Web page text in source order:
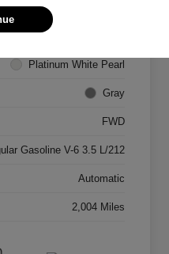
Platinum White Pearl
Gray
FWD
Gasoline V-6 3.5 L/212
Automatic
2,004 Miles